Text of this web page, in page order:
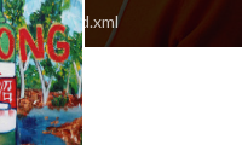
feed.xml